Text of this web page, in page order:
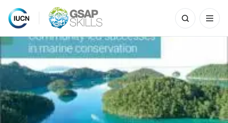
Skip
to
content
Search
for: